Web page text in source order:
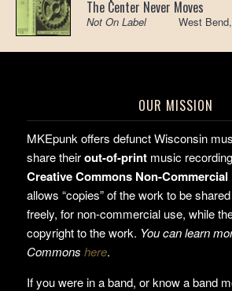
The Center Never Moves
Not On Label West
OUR MISSION
MKEpunk offers defunct Wisconsin
share theirout-of-printmusic
Creative Commons Non-Commercial
allows “copies” of the work to be
freely, for non-commercial use, while
copyright to the work. You can learn
Commons here.
If you were in a band, or know a band